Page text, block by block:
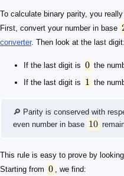
To calculate binary parity, you
First, convert your number in base
converter. Then look at the last digit:
If the last digit is 0 the
If the last digit is 1 the
🔎 Parity is conserved with
even number in base 10
This rule is easy to prove by
Starting from 0 , we find: